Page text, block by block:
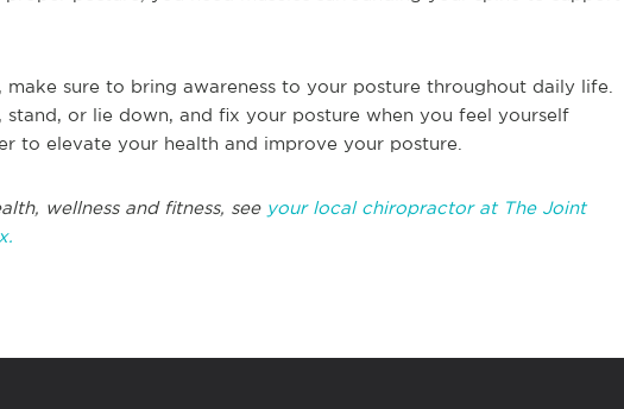
sure to bring awareness to your posture throughout daily life.
or lie down, and fix your posture when you feel yourself
to elevate your health and improve your posture.
wellness and fitness, see your local chiropractor at The Joint